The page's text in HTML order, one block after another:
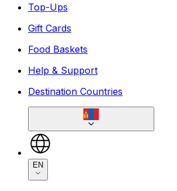
Top-Ups
Gift Cards
Food Baskets
Help & Support
Destination Countries
EN